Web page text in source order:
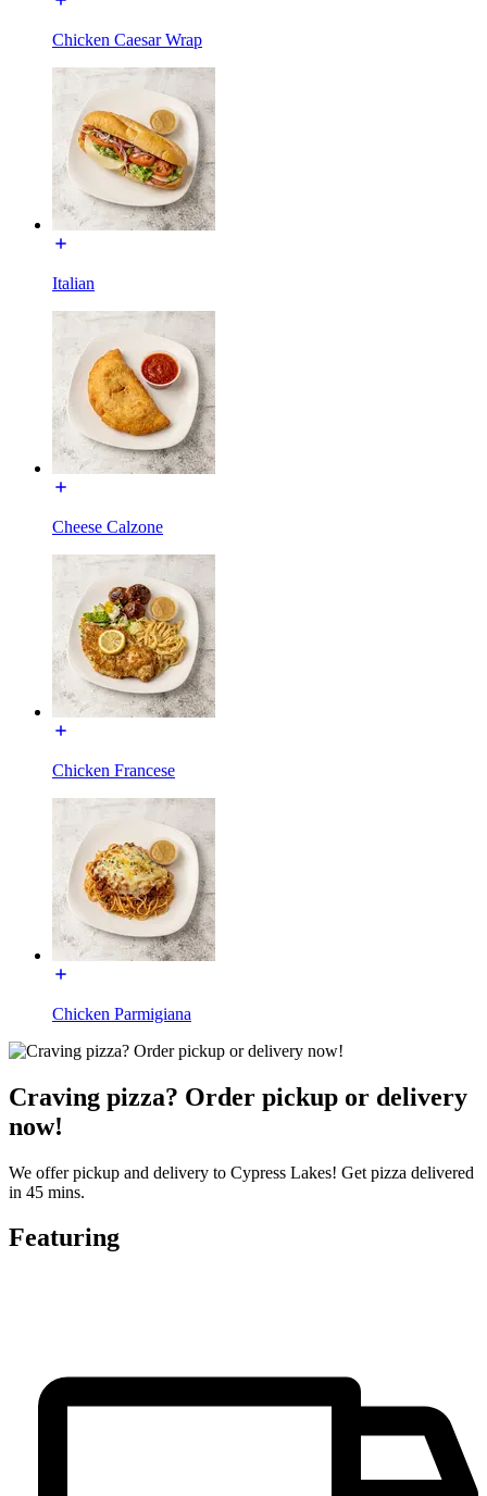
Chicken Caesar Wrap
Italian
Cheese Calzone
Chicken Francese
Chicken Parmigiana
Craving pizza? Order pickup or delivery
now!
We offer pickup and delivery to Cypress Lakes! Get pizza delivered
in 45 mins.
Featuring